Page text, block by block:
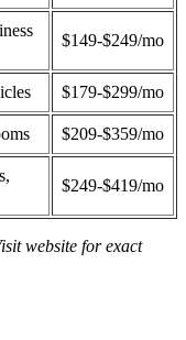
$149-$249/mo
$179-$299/mo
$209-$359/mo
$249-$419/mo
website for exact